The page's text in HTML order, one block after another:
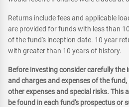
Returns include fees and applicable
are provided for funds with less than
of the fund's inception date. 10 year
with greater than 10 years of history.
Before investing consider carefully the
and charges and expenses of the
other expenses and special risks. This
be found in each fund's prospectus or